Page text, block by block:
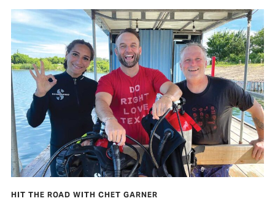
HIT THE ROAD WITH CHET GARNER